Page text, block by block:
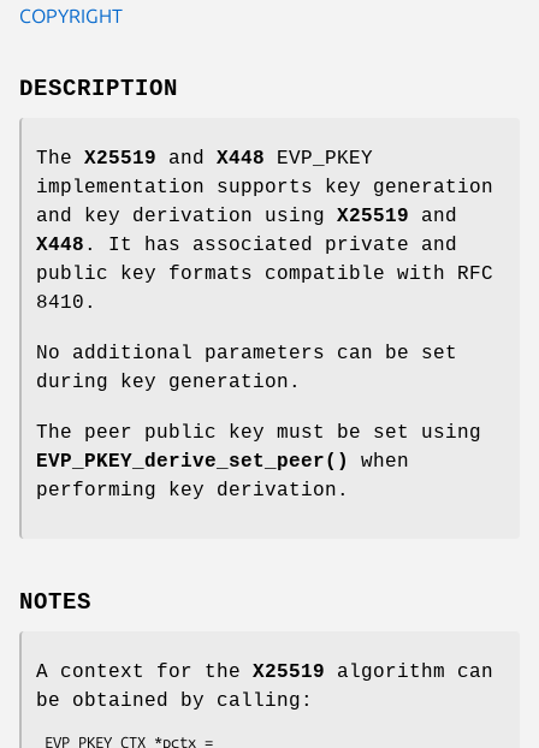
COPYRIGHT
DESCRIPTION
The X25519 and X448 EVP_PKEY
implementation supports key generation
and key derivation using X25519 and
X448 . It has associated private and
public key formats compatible with RFC
8410.
No additional parameters can be set
during key generation.
The peer public key must be set using
EVP_PKEY_derive_set_peer()
when
performing key derivation.
NOTES
A context for the X25519 algorithm can
be obtained by calling: